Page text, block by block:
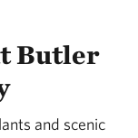
Butler
and scenic